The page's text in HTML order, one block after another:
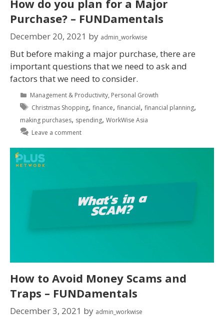
How do you plan for a Major
Purchase? – FUNDamentals
December 20, 2021 by admin_workwise
But before making a major purchase, there are
important questions that we need to ask and
factors that we need to consider.
Management & Productivity, Personal Growth
Christmas Shopping,finance,financial,financial planning,
making purchases, spending, WorkWise Asia
Leave a comment
How to Avoid Money Scams and
Traps – FUNDamentals
December 3, 2021 by admin_workwise